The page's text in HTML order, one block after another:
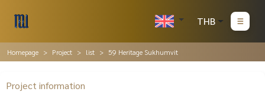
THB
Homepage Project list 59 Heritage Sukhumvit
Project information